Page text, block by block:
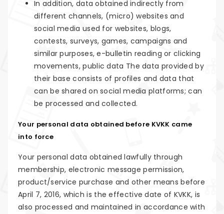
In addition, data obtained indirectly from
different channels, (micro) websites and
social media used for websites, blogs,
contests, surveys, games, campaigns and
similar purposes, e-bulletin reading or clicking
movements, public data The data provided by
their base consists of profiles and data that
can be shared on social media platforms; can
be processed and collected.
Your personal data obtained before KVKK came
into force
Your personal data obtained lawfully through
membership, electronic message permission,
product/service purchase and other means before
April 7, 2016, which is the effective date of KVKK, is
also processed and maintained in accordance with